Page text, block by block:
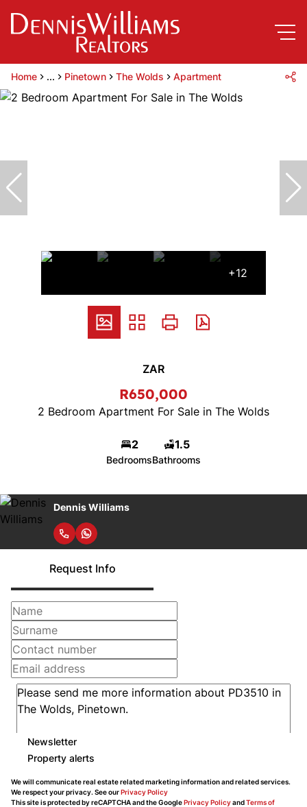
Home ... Pinetown The Wolds Apartment
+12
ZAR
R650,000
2 Bedroom Apartment For Sale in The Wolds
2
Bedrooms
1.5
Bathrooms
Dennis Williams
Request Info
Newsletter
Property alerts
We will communicate real estate related marketing information and related services.
We respect your privacy. See ourPrivacy Policy
This site is protected by reCAPTCHA and the GooglePrivacy PolicyandTerms of